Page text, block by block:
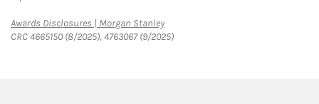
Awards Disclosures | Morgan StanleyLink Opens in New Tab
CRC 4665150 (8/2025), 4763067 (9/2025)